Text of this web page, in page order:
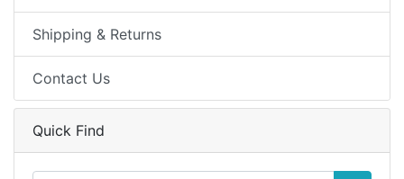
Shipping & Returns
Contact Us
Quick Find